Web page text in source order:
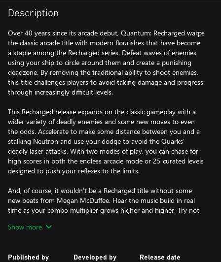
Description
Over 40 years since its arcade debut, Quantum: Recharged warps
the classic arcade title with modern flourishes that have become
a staple among the Recharged series. Defeat waves of enemies
using your ship to circle around them and create a punishing
deadzone. By removing the traditional ability to shoot enemies,
this title challenges players to avoid taking damage and progress
through increasingly difficult levels.
This Recharged release expands on the classic gameplay with a
wider variety of deadly enemies and some new moves to even
the odds. Accelerate to make some distance between you and a
stalking Neutron and use your dodge to avoid the Quarks’
deadly laser attacks. With two modes of play, you can chase for
high scores in both the endless arcade mode or 25 curated levels
designed to push your reflexes to the limits.
And, of course, it wouldn’t be a Recharged title without some
new beats from Megan McDuffee. Hear the music build in real
time as your combo multiplier grows higher and higher. Try not
Show more
Published by Developed by Release date